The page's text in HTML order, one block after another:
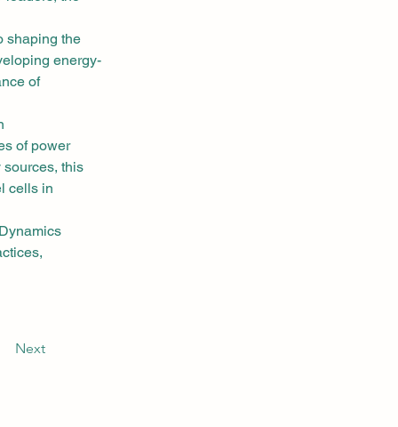
shaping the
energy-
of
of power
this
cells in
Next